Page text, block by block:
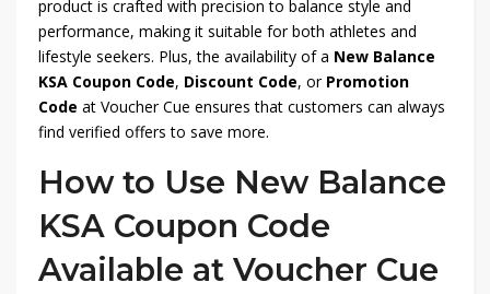
product is crafted with precision to balance style and
performance, making it suitable for both athletes and
lifestyle seekers. Plus, the availability of a New Balance
KSA Coupon Code, Discount Code, or Promotion
Code at Voucher Cue ensures that customers can always
find verified offers to save more.
How to Use New Balance
KSA Coupon Code
Available at Voucher Cue